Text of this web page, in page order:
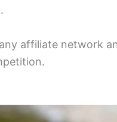
affiliate network